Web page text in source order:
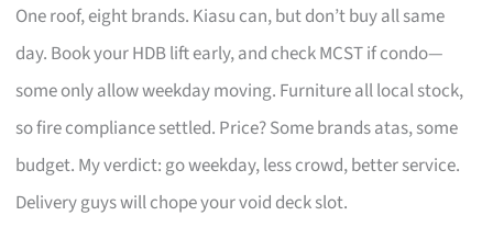
One roof, eight brands. Kiasu can, but don’t buy all same
day. Book your HDB lift early, and check MCST if condo—
some only allow weekday moving. Furniture all local stock,
so fire compliance settled. Price? Some brands atas, some
budget. My verdict: go weekday, less crowd, better service.
Delivery guys will chope your void deck slot.